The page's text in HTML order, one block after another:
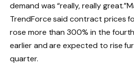
demand was “really, really great.”
TrendForce said contract prices
rose more than 300% in the
earlier and are expected to rise
quarter.